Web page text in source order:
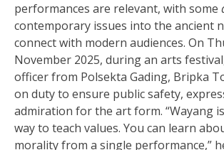
performances are relevant, with some
contemporary issues into the ancient
connect with modern audiences. On
November 2025, during an arts
officer from Polsekta Gading, Bripka
on duty to ensure public safety,
admiration for the art form. “Wayang
way to teach values. You can learn
morality from a single performance,”